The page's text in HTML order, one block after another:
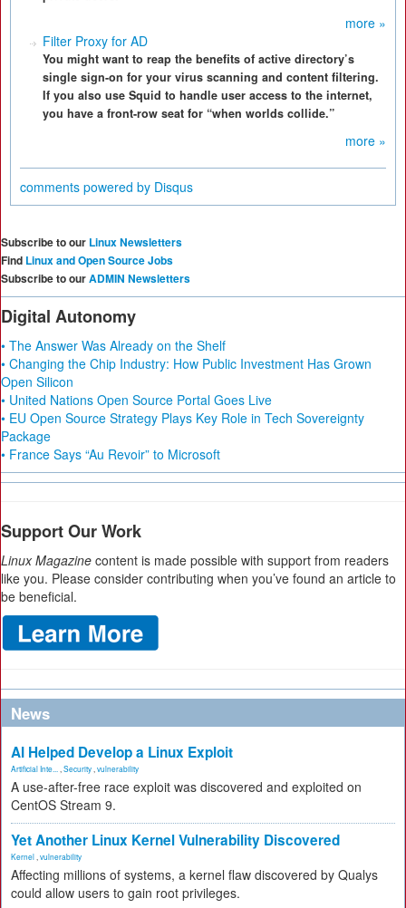
more »
Filter Proxy for AD
You might want to reap the benefits of active directory’s
single sign-on for your virus scanning and content filtering.
If you also use Squid to handle user access to the internet,
you have a front-row seat for “when worlds collide.”
more »
comments powered by Disqus
Subscribe to our Linux Newsletters
Find Linux and Open Source Jobs
Subscribe to ourADMIN Newsletters
Digital Autonomy
• The Answer Was Already on the Shelf
• Changing the Chip Industry: How Public Investment Has Grown
Open Silicon
• United Nations Open Source Portal Goes Live
• EU Open Source Strategy Plays Key Role in Tech Sovereignty
Package
• France Says “Au Revoir” to Microsoft
Support Our Work
Linux Magazine content is made possible with support from readers
like you. Please consider contributing when you’ve found an article to
be beneficial.
News
AI Helped Develop a Linux Exploit
Artificial Inte... Security vulnerability
A use-after-free race exploit was discovered and exploited on
CentOS Stream 9.
Yet Another Linux Kernel Vulnerability Discovered
Kernel vulnerability
Affecting millions of systems, a kernel flaw discovered by Qualys
could allow users to gain root privileges.